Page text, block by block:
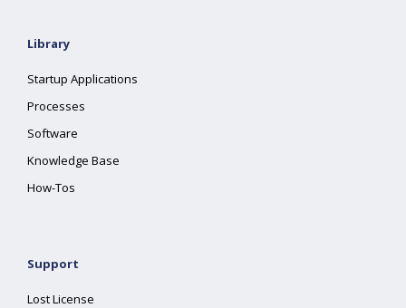
Library
Startup Applications
Processes
Software
Knowledge Base
How-Tos
Support
Lost License